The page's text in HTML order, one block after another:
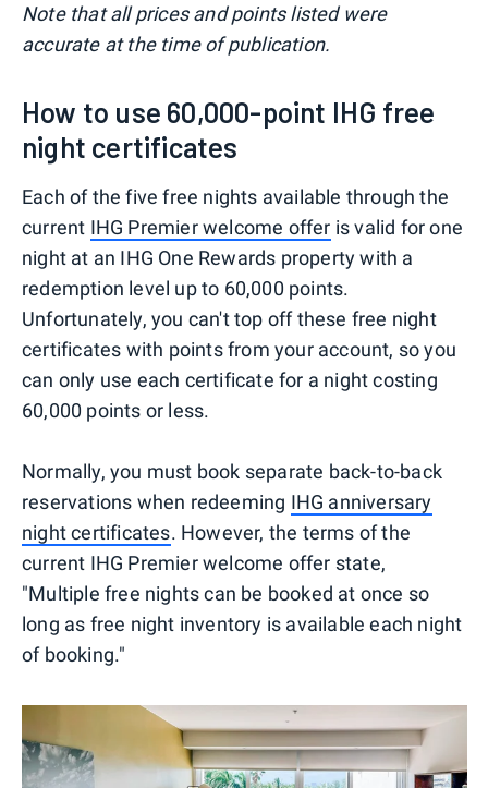
Note that all prices and points listed were
accurate at the time of publication.
How to use 60,000-point IHG free
night certificates
Each of the five free nights available through the
current IHG Premier welcome offer is valid for one
night at an IHG One Rewards property with a
redemption level up to 60,000 points.
Unfortunately, you can't top off these free night
certificates with points from your account, so you
can only use each certificate for a night costing
60,000 points or less.
Normally, you must book separate back-to-back
reservations when redeeming IHG anniversary
night certificates. However, the terms of the
current IHG Premier welcome offer state,
"Multiple free nights can be booked at once so
long as free night inventory is available each night
of booking."